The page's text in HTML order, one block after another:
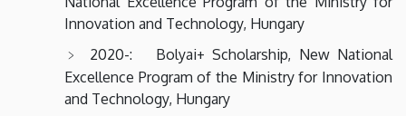
Innovation and Technology, Hungary
2020-: Bolyai+ Scholarship, New National
Excellence Program of the Ministry for Innovation
and Technology, Hungary